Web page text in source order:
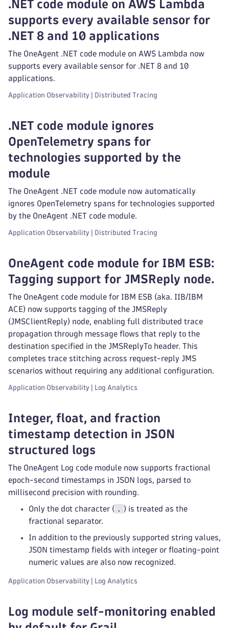
.NET code module on AWS Lambda
supports every available sensor for
.NET 8 and 10 applications
The OneAgent .NET code module on AWS Lambda now
supports every available sensor for .NET 8 and 10
applications.
Application Observability | Distributed Tracing
.NET code module ignores
OpenTelemetry spans for
technologies supported by the
module
The OneAgent .NET code module now automatically
ignores OpenTelemetry spans for technologies supported
by the OneAgent .NET code module.
Application Observability | Distributed Tracing
OneAgent code module for IBM ESB:
Tagging support for JMSReply node.
The OneAgent code module for IBM ESB (aka. IIB/IBM
ACE) now supports tagging of the JMSReply
(JMSClientReply) node, enabling full distributed trace
propagation through message flows that reply to the
destination specified in the JMSReplyTo header. This
completes trace stitching across request-reply JMS
scenarios without requiring any additional configuration.
Application Observability | Log Analytics
Integer, float, and fraction
timestamp detection in JSON
structured logs
The OneAgent Log code module now supports fractional
epoch-second timestamps in JSON logs, parsed to
millisecond precision with rounding.
Only the dot character ( . ) is treated as the
fractional separator.
In addition to the previously supported string values,
JSON timestamp fields with integer or floating-point
numeric values are also now recognized.
Application Observability | Log Analytics
Log module self-monitoring enabled